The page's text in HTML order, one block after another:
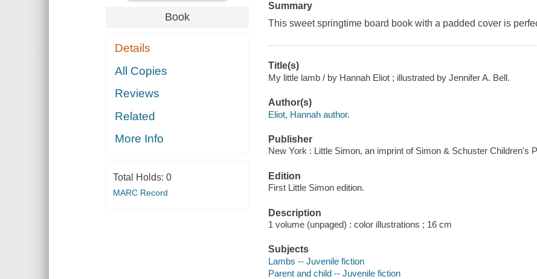
Book
Details
All Copies
Reviews
Related
More Info
Total Holds: 0
MARC Record
Summary
This sweet springtime board book with a padded cover is
Title(s)
My little lamb / by Hannah Eliot ; illustrated by Jennifer A. Bell.
Author(s)
Eliot, Hannah author.
Publisher
New York : Little Simon, an imprint of Simon & Schuster Children's
Edition
First Little Simon edition.
Description
1 volume (unpaged) : color illustrations ; 16 cm
Subjects
Lambs -- Juvenile fiction
Parent and child -- Juvenile fiction